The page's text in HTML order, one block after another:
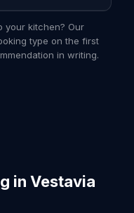
your kitchen? Our
type on the first
in writing.
in Vestavia